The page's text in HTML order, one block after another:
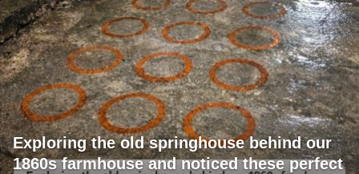
Exploring the old springhouse behind our
1860s farmhouse and noticed these perfect